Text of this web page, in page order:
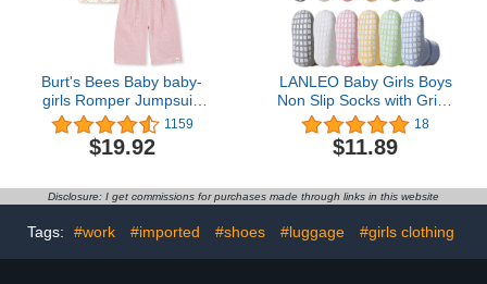
Burt's Bees Baby baby-
girls Romper Jumpsuit,
100% Organic Cotton
One-piece Outfit Coverall
1159
$19.92
LANLEO Baby Girls Boys
Non Slip Socks with Grips
Toddler Kids Unisex
Warm Thick Cotton Ankle
Crew Socks with
18
$11.89
Disclosure: I get commissions for purchases made through links in this website
Tags: #work #imported #shoes #luggage #girls clothing